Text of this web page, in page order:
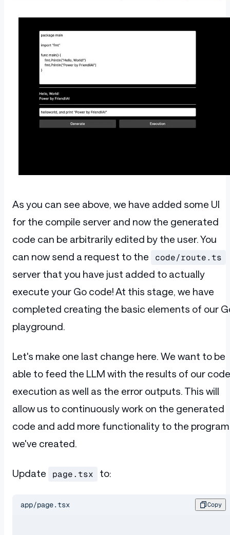
        {error ? error : result}
      </
      <
hr
      <
input
        className
        value
={input}
        placeholder
        onChange
      />
      <
div className="flex gap-4 text-
        <
button type="submit" className
            const
response = await fetch
              method
: "POST" ,
              headers
: {
                "Content-Type"
:
              body
: JSON. stringify({
            setResult
( response result
            setError
(response. error);
            if
(response .error) return ;
            setCode
          }}
        </
button>
    </
form>
}
As you can see above, we have added some UI
for the compile server and now the generated
code can be arbitrarily edited by the user. You
can now send a request to the
code/route.ts
server that you have just added to actually
execute your Go code! At this stage, we have
completed creating the basic elements of our
playground.
Let's make one last change here. We want to be
able to feed the LLM with the results of our code
execution as well as the error outputs. This will
allow us to continuously work on the generated
code and add more functionality to the program
we've created.
Update page.tsx to:
app/page.tsx Copy